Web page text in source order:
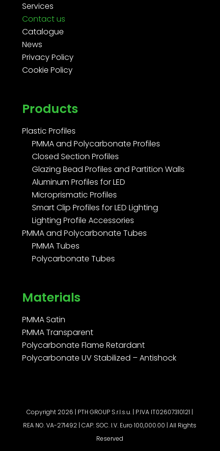
Services
Contact us
Catalogue
News
Privacy Policy
Cookie Policy
Products
Plastic Profiles
PMMA and Polycarbonate Profiles
Closed Section Profiles
Glazing Bead Profiles and Partition Walls
Aluminum Profiles for LED
Microprismatic Profiles
Smart Clip Profiles for LED Lighting
Lighting Profile Accessories
PMMA and Polycarbonate Tubes
PMMA Tubes
Polycarbonate Tubes
Materials
PMMA Satin
PMMA Transparent
Polycarbonate Flame Retardant
Polycarbonate UV Stabilized – Antishock
Copyright 2026 | PTH GROUP S.r.l.s.u. | P.IVA IT02607310121 |
REA NO. VA-271492 | CAP. SOC. I.V. Euro 100,000.00 | All Rights
Reserved